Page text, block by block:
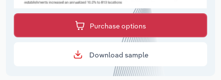
Purchase options
Download sample